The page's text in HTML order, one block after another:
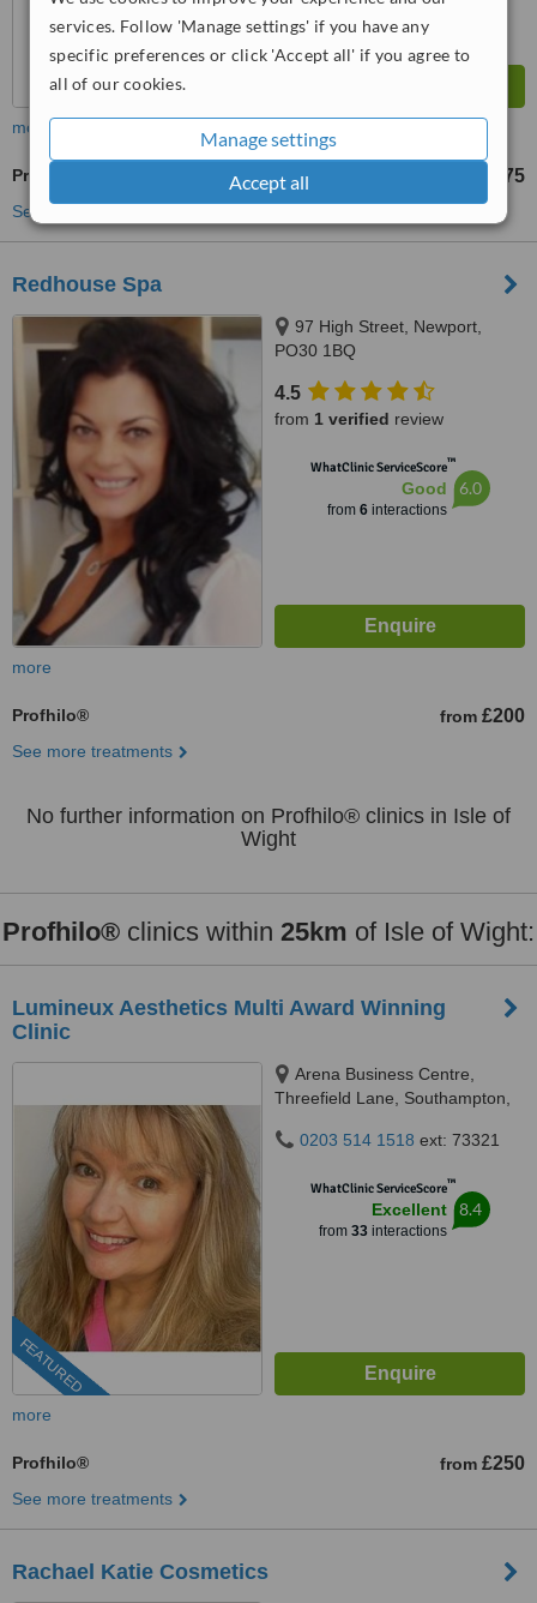
services. Follow 'Manage settings' if you have any
specific preferences or click 'Accept all' if you agree to
all of our cookies.
Manage settings
Accept all
more
Profhilo® £275
See more treatments
Redhouse Spa
97 High Street, Newport,
PO30 1BQ
4.5
from 1 verified review
WhatClinic ServiceScore™
Good
from 6interactions
6.0
more
Profhilo® from £200
See more treatments
No further information on Profhilo® clinics in Isle of
Wight
Profhilo® clinics within 25km of Isle of Wight:
Lumineux Aesthetics Multi Award Winning
Clinic
FEATURED
Arena Business Centre,
Threefield Lane, Southampton,
0203 514 1518 ext: 73321
WhatClinic ServiceScore™
Excellent
from 33interactions
8.4
more
Profhilo® from £250
See more treatments
Rachael Katie Cosmetics